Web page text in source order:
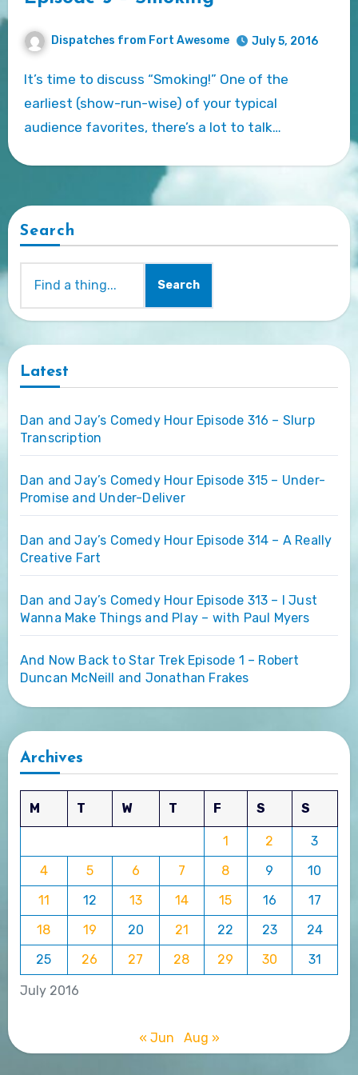
Dispatches from Fort Awesome July 5, 2016
It’s time to discuss “Smoking!” One of the
earliest (show-run-wise) of your typical
audience favorites, there’s a lot to talk…
Search
Search
Latest
Dan and Jay’s Comedy Hour Episode 316 – Slurp
Transcription
Dan and Jay’s Comedy Hour Episode 315 – Under-
Promise and Under-Deliver
Dan and Jay’s Comedy Hour Episode 314 – A Really
Creative Fart
Dan and Jay’s Comedy Hour Episode 313 – I Just
Wanna Make Things and Play – with Paul Myers
And Now Back to Star Trek Episode 1 – Robert
Duncan McNeill and Jonathan Frakes
Archives
July 2016
M T W T F S S
1 2
3
4
5 6 7 8 9
10
11
12 13 14 15 16
17
18
19 20 21 22 23
24
25
26 27 28 29 30 31
« Jun Aug »